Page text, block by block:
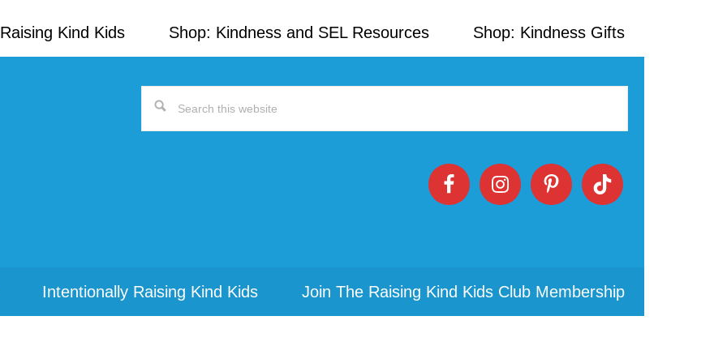
Kind Kids Shop: Kindness and SEL Resources Shop: Kindness Gifts
Search
Intentionally Raising Kind Kids Join The Raising Kind Kids Club Membership